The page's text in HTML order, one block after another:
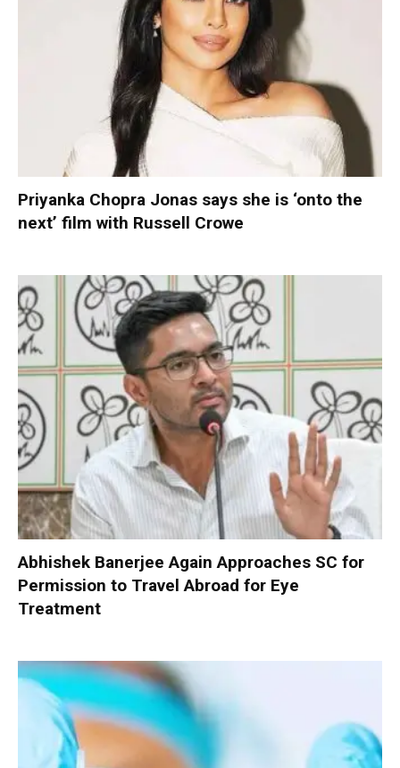
Priyanka Chopra Jonas says she is ‘onto the
next’ film with Russell Crowe
Abhishek Banerjee Again Approaches SC for
Permission to Travel Abroad for Eye
Treatment